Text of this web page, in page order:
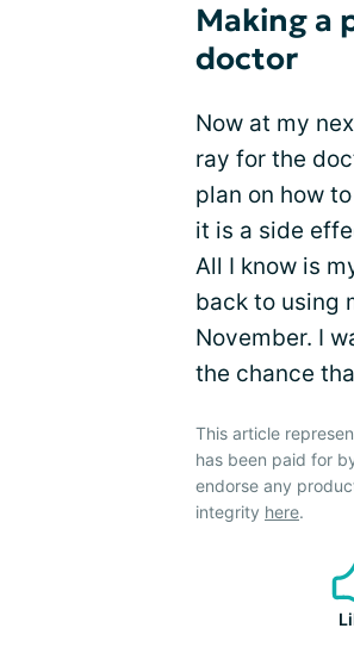
Making a
doctor
Now at my
ray for the
plan on how
it is a side
All I know is
back to using
November. I
the chance
This article
has been paid for
endorse any
integrity here.